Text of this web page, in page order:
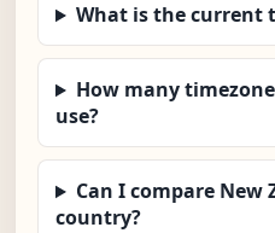
What is the current
How many
use?
Can I compare
country?